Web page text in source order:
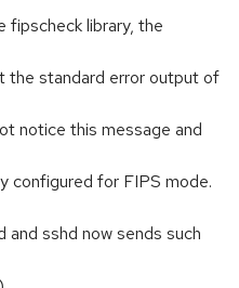
fipscheck library, the
the standard error output of
notice this message and
configured for FIPS mode.
and sshd now sends such